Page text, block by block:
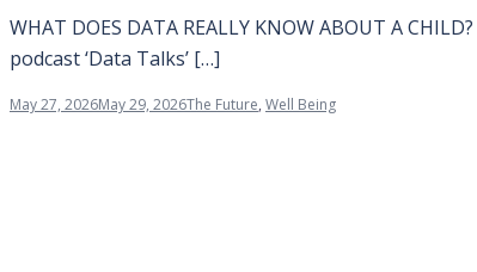
WHAT DOES DATA REALLY KNOW ABOUT A
podcast ‘Data Talks’ […]
May 27, 2026May 29, 2026The Future, Well Being